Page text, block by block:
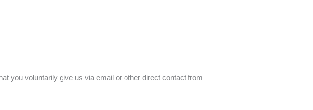
you voluntarily give us via email or other direct contact from